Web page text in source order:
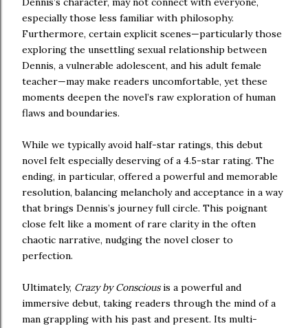
especially those less familiar with philosophy.
Furthermore, certain explicit scenes—particularly those
exploring the unsettling sexual relationship between
Dennis, a vulnerable adolescent, and his adult female
teacher—may make readers uncomfortable, yet these
moments deepen the novel’s raw exploration of human
flaws and boundaries.
While we typically avoid half-star ratings, this debut
novel felt especially deserving of a 4.5-star rating. The
ending, in particular, offered a powerful and memorable
resolution, balancing melancholy and acceptance in a way
that brings Dennis’s journey full circle. This poignant
close felt like a moment of rare clarity in the often
chaotic narrative, nudging the novel closer to
perfection.
Ultimately, Crazy by Consciousis a powerful and
immersive debut, taking readers through the mind of a
man grappling with his past and present. Its multi-